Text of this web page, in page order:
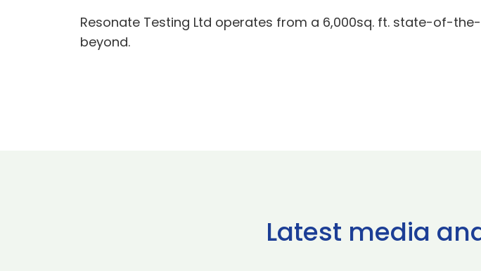
Resonate Testing Ltd operates from a 6,000sq. ft. state-of-
beyond.
Latest media